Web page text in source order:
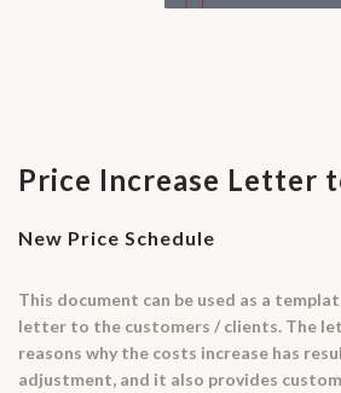
Price Increase Letter
New Price Schedule
This document can be used as a
letter to the customers / clients. The
reasons why the costs increase has
adjustment, and it also provides